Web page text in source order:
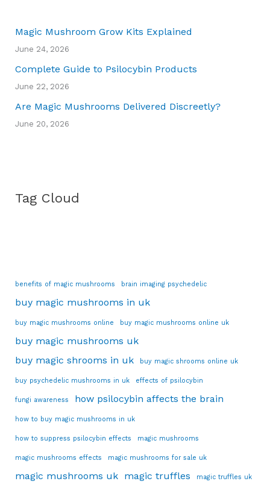
Magic Mushroom Grow Kits Explained
June 24, 2026
Complete Guide to Psilocybin Products
June 22, 2026
Are Magic Mushrooms Delivered Discreetly?
June 20, 2026
Tag Cloud
benefits of magic mushrooms brain imaging psychedelic
buy magic mushrooms in uk
buy magic mushrooms online buy magic mushrooms online uk
buy magic mushrooms uk
buy magic shrooms in uk
buy magic shrooms online uk
buy psychedelic mushrooms in uk effects of psilocybin
fungi awareness how psilocybin affects the brain
how to buy magic mushrooms in uk
how to suppress psilocybin effects magic mushrooms
magic mushrooms effects magic mushrooms for sale uk
magic mushrooms uk magic truffles magic truffles uk